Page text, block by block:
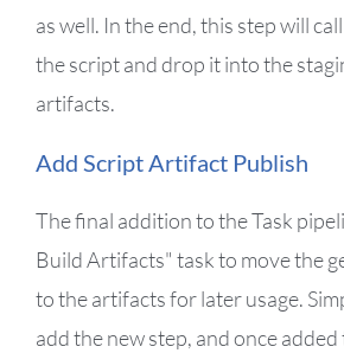
as well. In the end, this step will
the script and drop it into the
artifacts.
Add Script Artifact Publish
The final addition to the Task
Build Artifacts" task to move the
to the artifacts for later usage.
add the new step, and once